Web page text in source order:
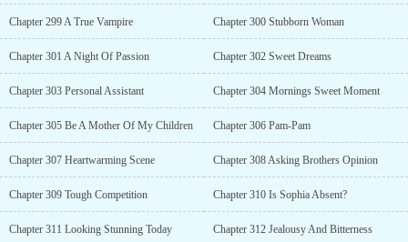
Chapter 299 A True Vampire Chapter 300 Stubborn Woman
Chapter 301 A Night Of Passion Chapter 302 Sweet Dreams
Chapter 303 Personal Assistant Chapter 304 Mornings Sweet Moment
Chapter 305 Be A Mother Of My Children Chapter 306 Pam-Pam
Chapter 307 Heartwarming Scene Chapter 308 Asking Brothers Opinion
Chapter 309 Tough Competition Chapter 310 Is Sophia Absent?
Chapter 311 Looking Stunning Today Chapter 312 Jealousy And Bitterness